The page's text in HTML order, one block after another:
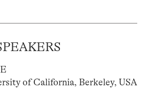
of California, Berkeley, USA